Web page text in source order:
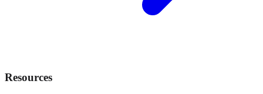
Resources